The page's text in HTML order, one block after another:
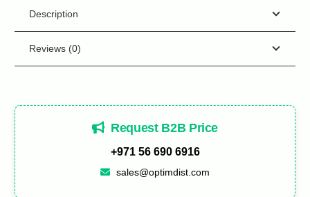
Description
Reviews (0)
Request B2B Price
+971 56 690 6916
sales@optimdist.com